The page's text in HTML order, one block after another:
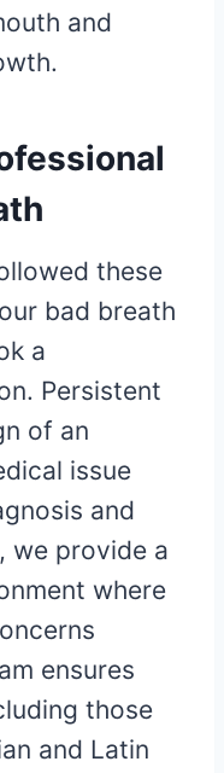
and
these
bad breath
a
Persistent
of an
issue
and
we provide a
where
ensures
those
and Latin